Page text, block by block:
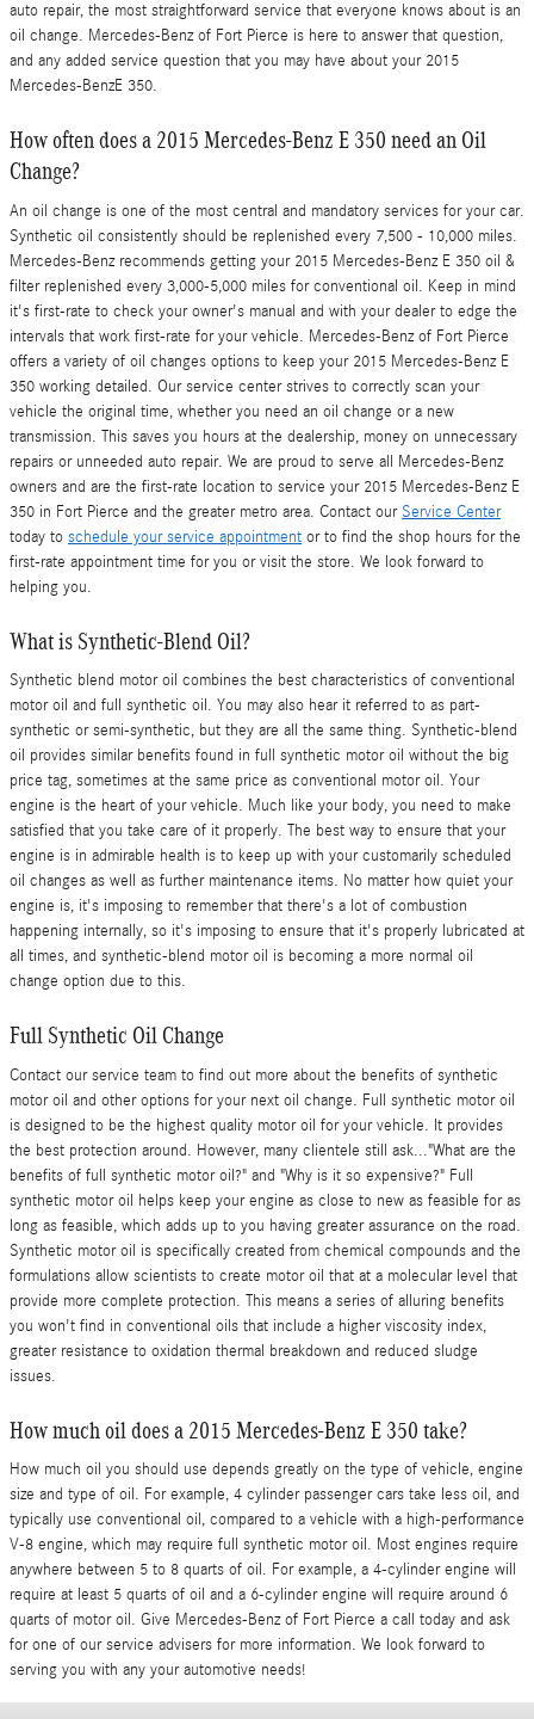
auto repair, the most straightforward service that everyone knows about is an
oil change. Mercedes-Benz of Fort Pierce is here to answer that question,
and any added service question that you may have about your 2015
Mercedes-BenzE 350.
How often does a 2015 Mercedes-Benz E 350 need an Oil
Change?
An oil change is one of the most central and mandatory services for your car.
Synthetic oil consistently should be replenished every 7,500 - 10,000 miles.
Mercedes-Benz recommends getting your 2015 Mercedes-Benz E 350 oil &
filter replenished every 3,000-5,000 miles for conventional oil. Keep in mind
it's first-rate to check your owner's manual and with your dealer to edge the
intervals that work first-rate for your vehicle. Mercedes-Benz of Fort Pierce
offers a variety of oil changes options to keep your 2015 Mercedes-Benz E
350 working detailed. Our service center strives to correctly scan your
vehicle the original time, whether you need an oil change or a new
transmission. This saves you hours at the dealership, money on unnecessary
repairs or unneeded auto repair. We are proud to serve all Mercedes-Benz
owners and are the first-rate location to service your 2015 Mercedes-Benz E
350 in Fort Pierce and the greater metro area. Contact our Service Center
today to schedule your service appointment or to find the shop hours for the
first-rate appointment time for you or visit the store. We look forward to
helping you.
What is Synthetic-Blend Oil?
Synthetic blend motor oil combines the best characteristics of conventional
motor oil and full synthetic oil. You may also hear it referred to as part-
synthetic or semi-synthetic, but they are all the same thing. Synthetic-blend
oil provides similar benefits found in full synthetic motor oil without the big
price tag, sometimes at the same price as conventional motor oil. Your
engine is the heart of your vehicle. Much like your body, you need to make
satisfied that you take care of it properly. The best way to ensure that your
engine is in admirable health is to keep up with your customarily scheduled
oil changes as well as further maintenance items. No matter how quiet your
engine is, it's imposing to remember that there's a lot of combustion
happening internally, so it's imposing to ensure that it's properly lubricated at
all times, and synthetic-blend motor oil is becoming a more normal oil
change option due to this.
Full Synthetic Oil Change
Contact our service team to find out more about the benefits of synthetic
motor oil and other options for your next oil change. Full synthetic motor oil
is designed to be the highest quality motor oil for your vehicle. It provides
the best protection around. However, many clientele still ask..."What are the
benefits of full synthetic motor oil?" and "Why is it so expensive?" Full
synthetic motor oil helps keep your engine as close to new as feasible for as
long as feasible, which adds up to you having greater assurance on the road.
Synthetic motor oil is specifically created from chemical compounds and the
formulations allow scientists to create motor oil that at a molecular level that
provide more complete protection. This means a series of alluring benefits
you won't find in conventional oils that include a higher viscosity index,
greater resistance to oxidation thermal breakdown and reduced sludge
issues.
How much oil does a 2015 Mercedes-Benz E 350 take?
How much oil you should use depends greatly on the type of vehicle, engine
size and type of oil. For example, 4 cylinder passenger cars take less oil, and
typically use conventional oil, compared to a vehicle with a high-performance
V-8 engine, which may require full synthetic motor oil. Most engines require
anywhere between 5 to 8 quarts of oil. For example, a 4-cylinder engine will
require at least 5 quarts of oil and a 6-cylinder engine will require around 6
quarts of motor oil. Give Mercedes-Benz of Fort Pierce a call today and ask
for one of our service advisers for more information. We look forward to
serving you with any your automotive needs!